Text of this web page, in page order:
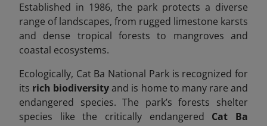
Established in 1986, the park protects a diverse
range of landscapes, from rugged limestone karsts
and dense tropical forests to mangroves and
coastal ecosystems.
Ecologically, Cat Ba National Park is recognized for
its rich biodiversityand is home to many rare and
endangered species. The park’s forests shelter
species like the critically endangered Cat Ba